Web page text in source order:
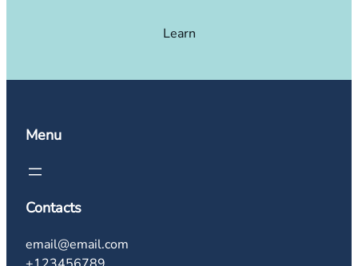
Learn
Menu
Contacts
email@email.com